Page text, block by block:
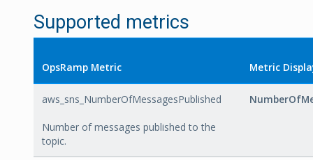
Supported metrics
OpsRamp Metric Metric
aws_sns_NumberOfMessagesPublished
Number of messages published to the
topic.